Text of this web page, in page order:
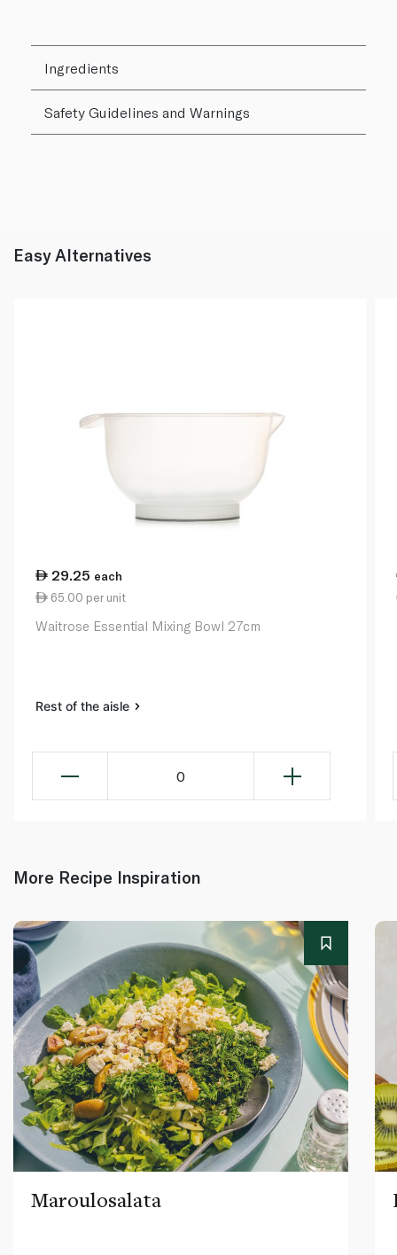
Ingredients
Safety Guidelines and Warnings
Easy Alternatives
29.25 each
65.00 per unit
Waitrose Essential Mixing Bowl 27cm
Rest of the aisle
0
More Recipe Inspiration
Maroulosalata